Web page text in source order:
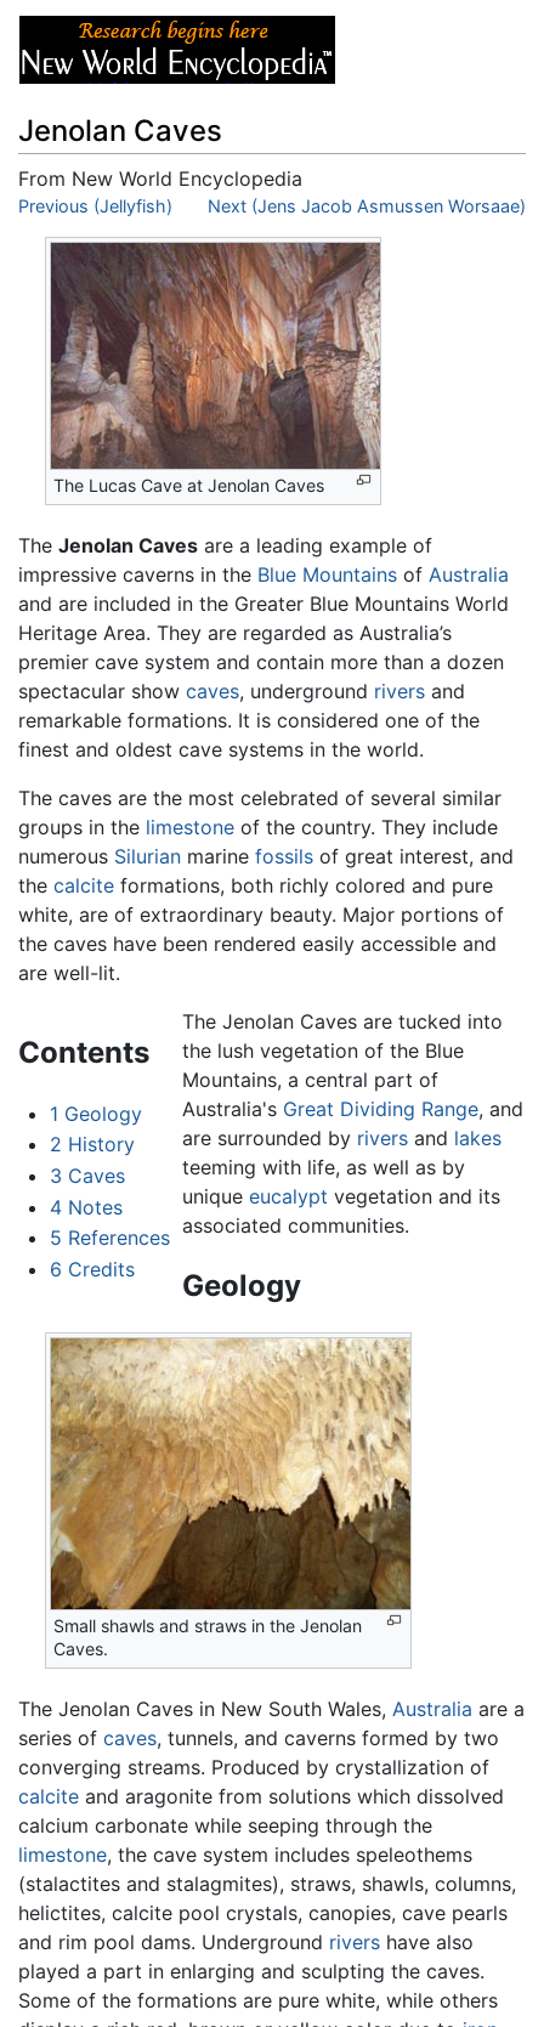
Jenolan Caves
From New World Encyclopedia
Jump to:navigation search
Previous (Jellyfish) Next (Jens Jacob Asmussen Worsaae)
The Lucas Cave at Jenolan Caves
The Jenolan Caves are a leading example of
impressive caverns in the Blue Mountains of Australia
and are included in the Greater Blue Mountains World
Heritage Area. They are regarded as Australia’s
premier cave system and contain more than a dozen
spectacular show caves, underground rivers and
remarkable formations. It is considered one of the
finest and oldest cave systems in the world.
The caves are the most celebrated of several similar
groups in the limestone of the country. They include
numerous Silurian marine fossils of great interest, and
the calcite formations, both richly colored and pure
white, are of extraordinary beauty. Major portions of
the caves have been rendered easily accessible and
are well-lit.
Contents
1 Geology
2 History
3 Caves
4 Notes
5 References
6 Credits
The Jenolan Caves are tucked into
the lush vegetation of the Blue
Mountains, a central part of
Australia's Great Dividing Range, and
are surrounded by riversand lakes
teeming with life, as well as by
unique eucalypt vegetation and its
associated communities.
Geology
Small shawls and straws in the Jenolan
Caves.
The Jenolan Caves in New South Wales, Australia are a
series of caves, tunnels, and caverns formed by two
converging streams. Produced by crystallization of
calcite and aragonite from solutions which dissolved
calcium carbonate while seeping through the
limestone, the cave system includes speleothems
(stalactites and stalagmites), straws, shawls, columns,
helictites, calcite pool crystals, canopies, cave pearls
and rim pool dams. Underground rivers have also
played a part in enlarging and sculpting the caves.
Some of the formations are pure white, while others